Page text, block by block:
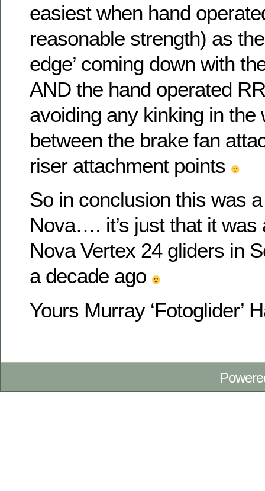
easiest when hand
reasonable strength) as
edge’ coming down with
AND the hand operated
avoiding any kinking in the
between the brake fan
riser attachment points
So in conclusion this was
Nova…. it’s just that it was
Nova Vertex 24 gliders in
a decade ago
Yours Murray ‘Fotoglider’